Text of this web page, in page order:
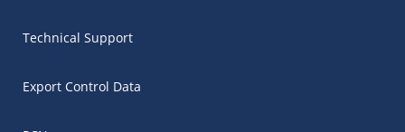
Technical Support
Export Control Data